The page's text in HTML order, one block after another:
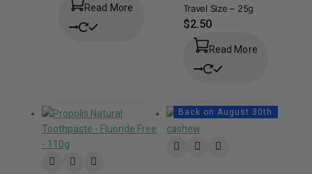
Read More
Travel Size – 25g
$2.50
Read More
Back on August 30th